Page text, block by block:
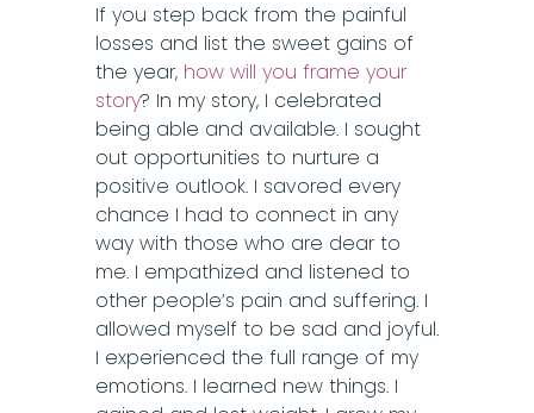
If you step back from the painful
losses and list the sweet gains of
the year, how will you frame your
story? In my story, I celebrated
being able and available. I sought
out opportunities to nurture a
positive outlook. I savored every
chance I had to connect in any
way with those who are dear to
me. I empathized and listened to
other people’s pain and suffering. I
allowed myself to be sad and joyful.
I experienced the full range of my
emotions. I learned new things. I